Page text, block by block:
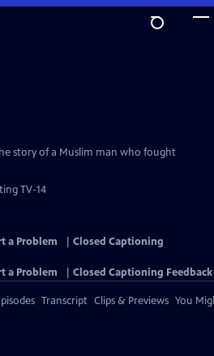
story of a Muslim man who fought
TV-14
a Problem
Closed Captioning
a Problem Closed Captioning Feedback
Transcript Clips & Previews You